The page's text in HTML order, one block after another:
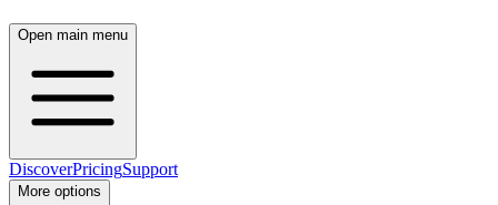
Open main menu
DiscoverPricingSupport
More options